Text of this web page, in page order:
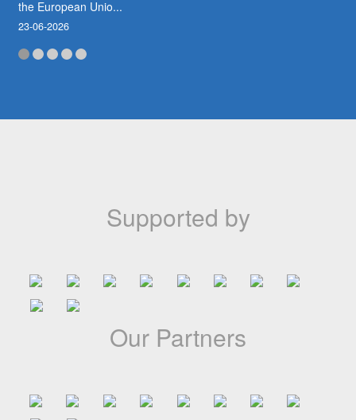
the European Unio...
23-06-2026
A jamais dans nos mémoires
(CANIMAF) a appris avec une profonde tristesse le décès de
13-05-2026
Supported by
Our Partners